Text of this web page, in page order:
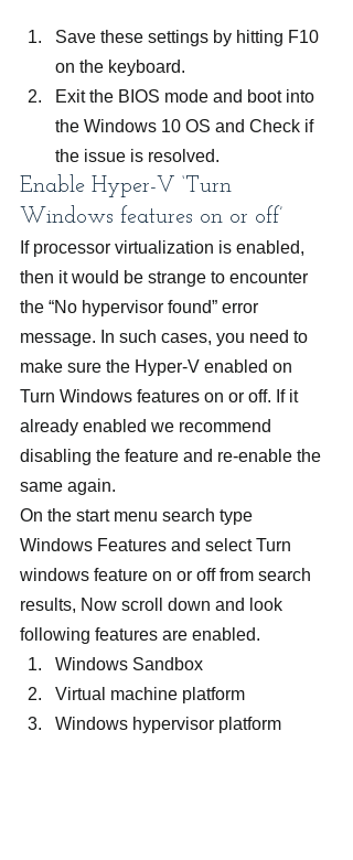
Save these settings by hitting F10
on the keyboard.
Exit the BIOS mode and boot into
the Windows 10 OS and Check if
the issue is resolved.
Enable Hyper-V ‘Turn
Windows features on or off’
If processor virtualization is enabled,
then it would be strange to encounter
the “No hypervisor found” error
message. In such cases, you need to
make sure the Hyper-V enabled on
Turn Windows features on or off. If it
already enabled we recommend
disabling the feature and re-enable the
same again.
On the start menu search type
Windows Features and select Turn
windows feature on or off from search
results, Now scroll down and look
following features are enabled.
Windows Sandbox
Virtual machine platform
Windows hypervisor platform